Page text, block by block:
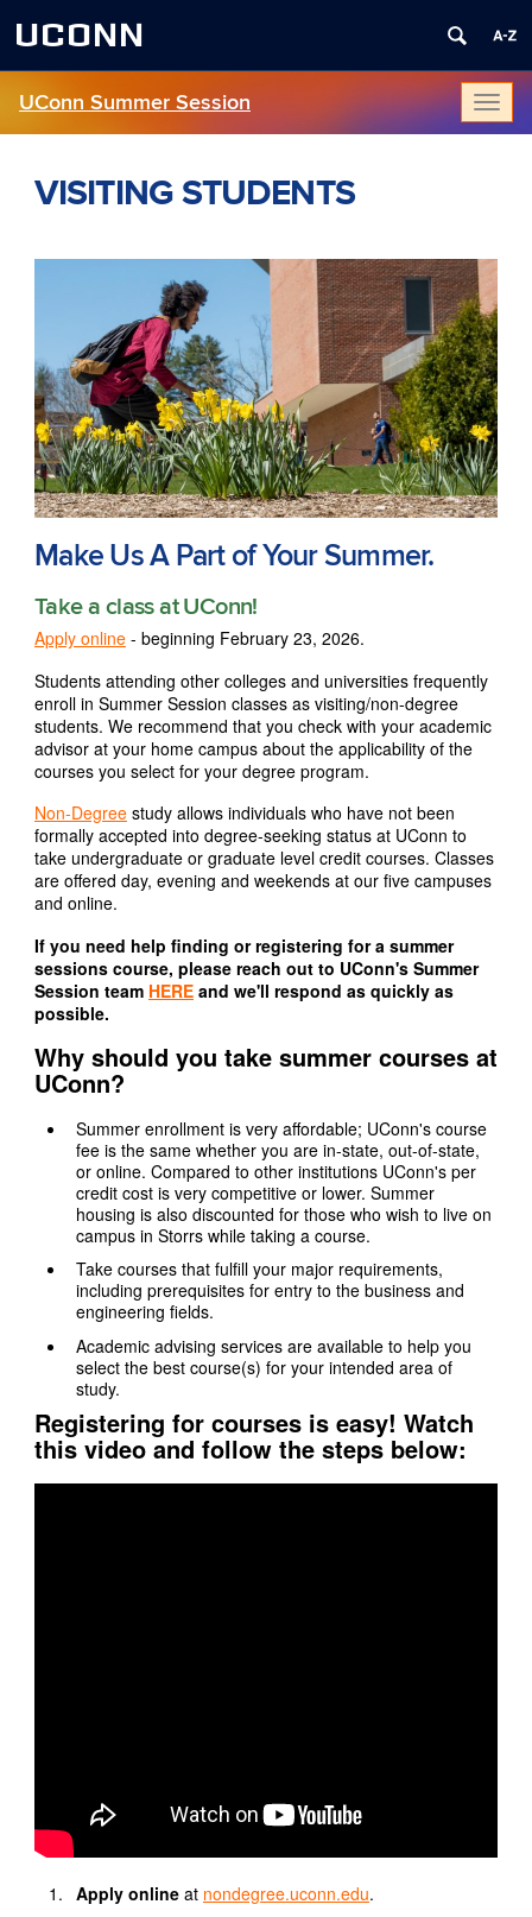
UCONN
UConn Summer Session
VISITING STUDENTS
Make Us A Part of Your Summer.
Take a class at UConn!
Apply online - beginning February 23, 2026.
Students attending other colleges and universities frequently
enroll in Summer Session classes as visiting/non-degree
students. We recommend that you check with your academic
advisor at your home campus about the applicability of the
courses you select for your degree program.
Non-Degree study allows individuals who have not been
formally accepted into degree-seeking status at UConn to
take undergraduate or graduate level credit courses. Classes
are offered day, evening and weekends at our five campuses
and online.
If you need help finding or registering for a summer
sessions course, please reach out to UConn's Summer
Session team HERE and we'll respond as quickly as
possible.
Why should you take summer courses at
UConn?
Summer enrollment is very affordable; UConn's course
fee is the same whether you are in-state, out-of-state,
or online. Compared to other institutions UConn's per
credit cost is very competitive or lower. Summer
housing is also discounted for those who wish to live on
campus in Storrs while taking a course.
Take courses that fulfill your major requirements,
including prerequisites for entry to the business and
engineering fields.
Academic advising services are available to help you
select the best course(s) for your intended area of
study.
Registering for courses is easy! Watch
this video and follow the steps below:
Apply online at nondegree.uconn.edu.